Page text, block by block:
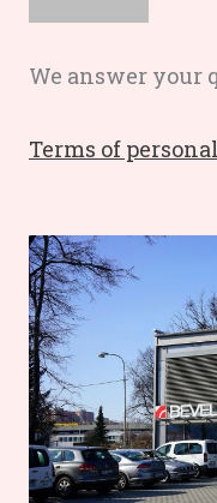
We answer your
Terms of